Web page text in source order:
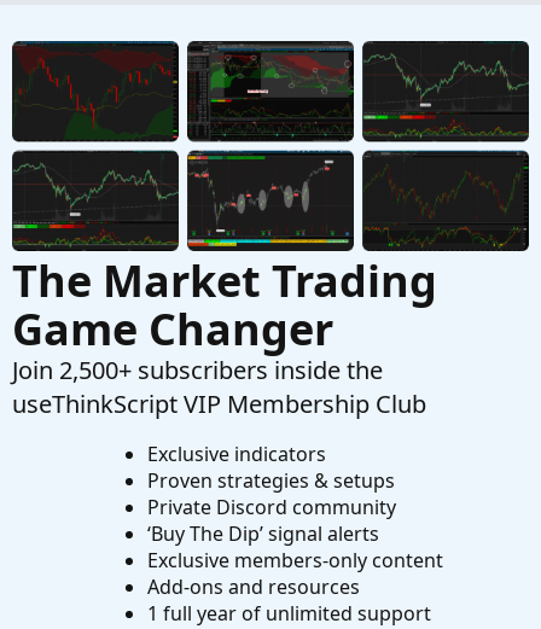
ThinkOrSwim
Started by merryDay Mar 29, 2021 Replies: 28
Tutorials
Using CompoundValue() Function
Started by korygill Mar 29, 2020 Replies: 6
Tutorials
The Market Trading
Game Changer
Join 2,500+ subscribers inside the
useThinkScript VIP Membership Club
Exclusive indicators
Proven strategies & setups
Private Discord community
‘Buy The Dip’ signal alerts
Exclusive members-only content
Add-ons and resources
1 full year of unlimited support